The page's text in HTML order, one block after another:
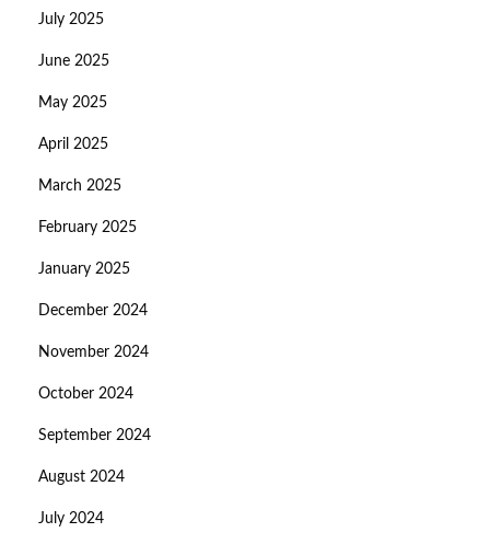
July 2025
June 2025
May 2025
April 2025
March 2025
February 2025
January 2025
December 2024
November 2024
October 2024
September 2024
August 2024
July 2024